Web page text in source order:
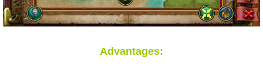
Advantages: